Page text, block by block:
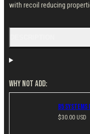
with recoil reducing
WHY NOT ADD:
B5 Systems
Regular
$30.00 USD